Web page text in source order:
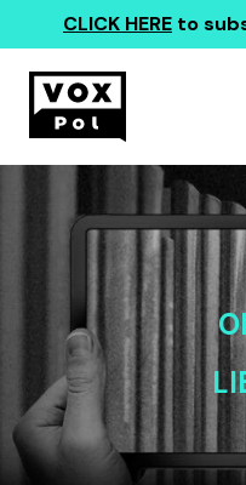
CLICK HERE to